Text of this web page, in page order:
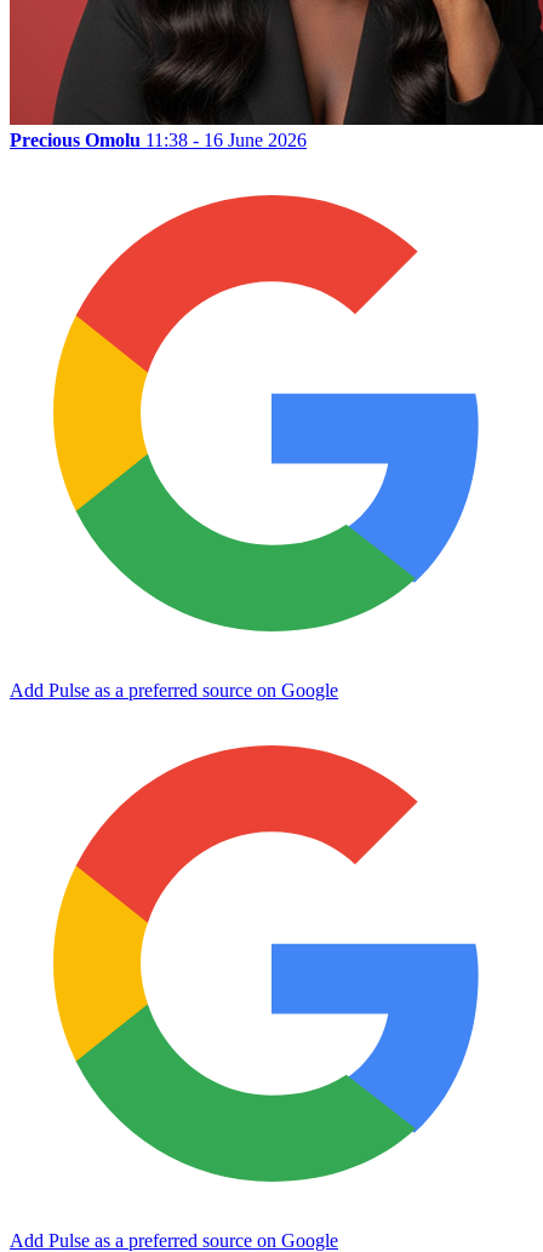
Precious Omolu 11:38 - 16 June 2026
Add Pulse as a preferred source on Google
Add Pulse as a preferred source on Google